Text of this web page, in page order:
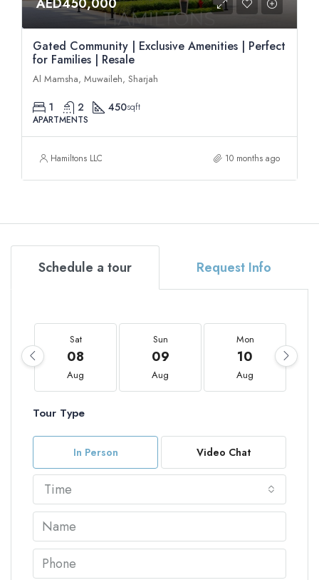
AED450,000
Gated Community | Exclusive Amenities | Perfect
for Families | Resale
Al Mamsha, Muwaileh, Sharjah
1 2 450sqft
APARTMENTS
Hamiltons LLC 10 months ago
Schedule a tour Request Info
Sat
08
Aug
Sun
09
Aug
Mon
10
Aug
Tour Type
In Person Video Chat
Time